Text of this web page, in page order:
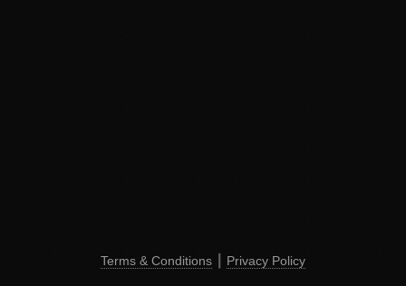
Terms & Conditions Privacy Policy